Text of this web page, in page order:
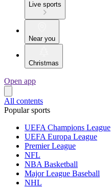
Live sports
Near you
Christmas
Open app
All contents
Popular sports
UEFA Champions League
UEFA Europa League
Premier League
NFL
NBA Basketball
Major League Baseball
NHL